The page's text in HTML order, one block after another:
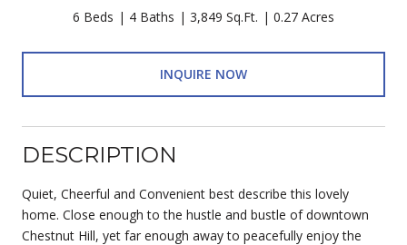
6 Beds 4 Baths 3,849 Sq.Ft. 0.27 Acres
INQUIRE NOW
DESCRIPTION
Quiet, Cheerful and Convenient best describe this lovely
home. Close enough to the hustle and bustle of downtown
Chestnut Hill, yet far enough away to peacefully enjoy the